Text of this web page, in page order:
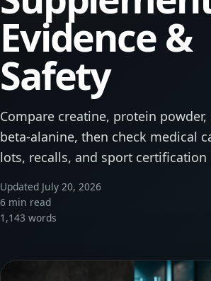
Evidence &
Safety
Compare creatine, protein
beta-alanine, then check medical
lots, recalls, and sport
Updated July 20, 2026
6 min read
1,143 words